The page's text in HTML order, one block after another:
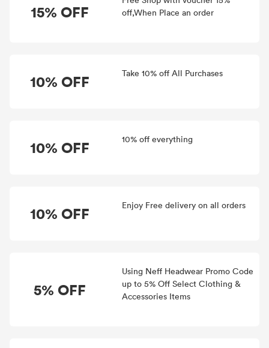
15% OFF
off,When Place an order
10% OFF Take 10% off All Purchases
10% OFF 10% off everything
10% OFF Enjoy Free delivery on all orders
5% OFF
Using Neff Headwear Promo Code
up to 5% Off Select Clothing &
Accessories Items